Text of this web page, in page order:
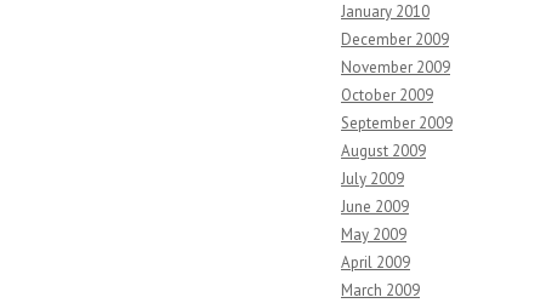
January 2010
December 2009
November 2009
October 2009
September 2009
August 2009
July 2009
June 2009
May 2009
April 2009
March 2009